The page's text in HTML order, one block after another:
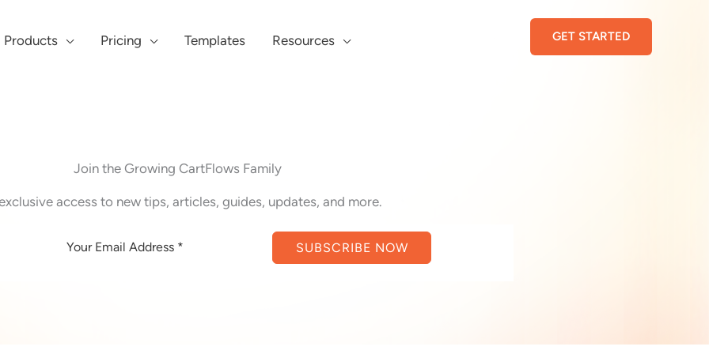
Products Pricing Templates Resources GET STARTED
Join the Growing CartFlows Family
access to new tips, articles, guides, updates, and more.
SUBSCRIBE NOW